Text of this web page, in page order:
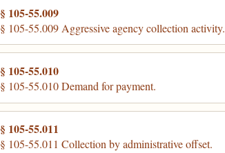
§ 105-55.009
§ 105-55.009 Aggressive agency collection activity.
§ 105-55.010
§ 105-55.010 Demand for payment.
§ 105-55.011
§ 105-55.011 Collection by administrative offset.